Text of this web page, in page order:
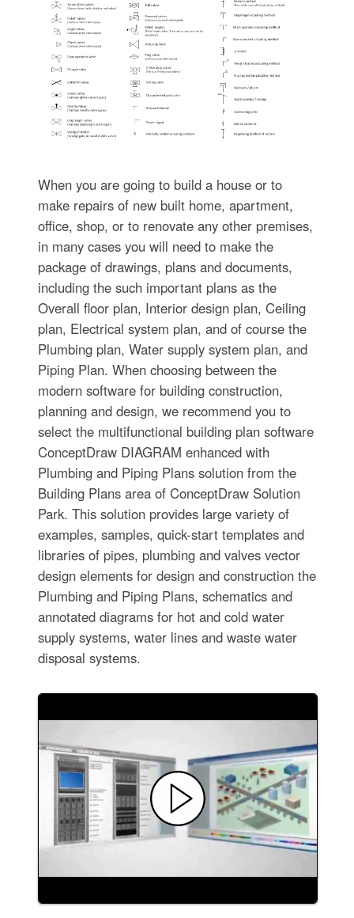
When you are going to build a house or to
make repairs of new built home, apartment,
office, shop, or to renovate any other premises,
in many cases you will need to make the
package of drawings, plans and documents,
including the such important plans as the
Overall floor plan, Interior design plan, Ceiling
plan, Electrical system plan, and of course the
Plumbing plan, Water supply system plan, and
Piping Plan. When choosing between the
modern software for building construction,
planning and design, we recommend you to
select the multifunctional building plan software
ConceptDraw DIAGRAM enhanced with
Plumbing and Piping Plans solution from the
Building Plans area of ConceptDraw Solution
Park. This solution provides large variety of
examples, samples, quick-start templates and
libraries of pipes, plumbing and valves vector
design elements for design and construction the
Plumbing and Piping Plans, schematics and
annotated diagrams for hot and cold water
supply systems, water lines and waste water
disposal systems.